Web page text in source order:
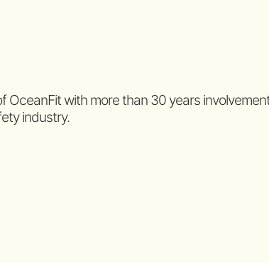
OceanFit with more than 30 years
industry.